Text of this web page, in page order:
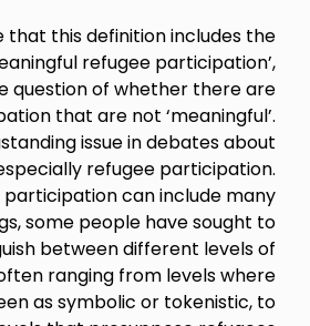
that this definition includes the
refugee participation’,
question of whether there are
that are not ‘meaningful’.
issue in debates about
refugee participation.
participation can include many
some people have sought to
between different levels of
ranging from levels where
as symbolic or tokenistic, to